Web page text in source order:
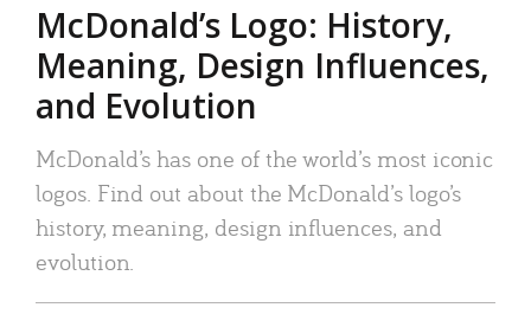
McDonald’s Logo: History,
Meaning, Design Influences,
and Evolution
McDonald’s has one of the world’s most iconic
logos. Find out about the McDonald’s logo’s
history, meaning, design influences, and
evolution.